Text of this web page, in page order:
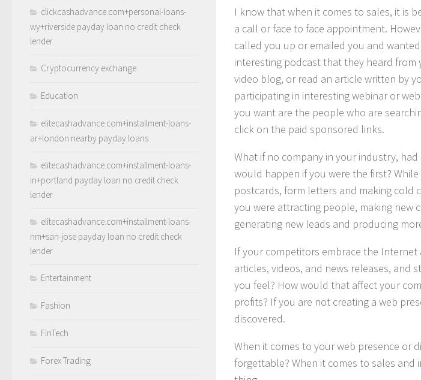
I know that when it comes to sales, it is
a call or face to face appointment.
called you up or emailed you and
interesting podcast that they heard
video blog, or read an article written by
participating in interesting webinar or
you want are the people who are
click on the paid sponsored links.
What if no company in your industry,
would happen if you were the first?
postcards, form letters and making cold
you were attracting people, making new
generating new leads and producing
If your competitors embrace the
articles, videos, and news releases, and
you feel? How would that affect your
profits? If you are not creating a web
discovered.
When it comes to your web presence or
forgettable? When it comes to sales
clickcashadvance.com+personal-loans-
wy+riverside payday loan no credit check
lender
Cryptocurrency exchange
Education
elitecashadvance.com+installment-loans-
ar+london nearby payday loans
elitecashadvance.com+installment-loans-
in+portland payday loan no credit check
lender
elitecashadvance.com+installment-loans-
nm+san-jose payday loan no credit check
lender
Entertainment
Fashion
FinTech
Forex Trading